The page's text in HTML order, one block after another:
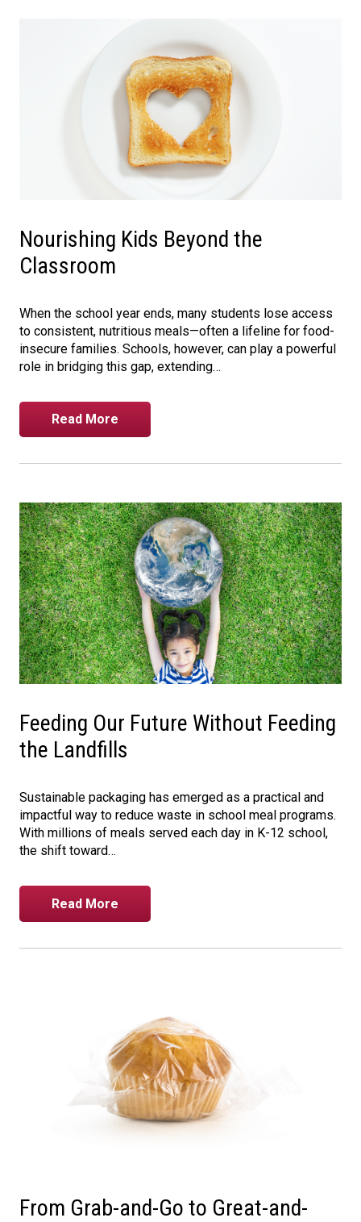
Nourishing Kids Beyond the
Classroom
When the school year ends, many students lose access
to consistent, nutritious meals—often a lifeline for food-
insecure families. Schools, however, can play a powerful
role in bridging this gap, extending…
Read More
Feeding Our Future Without Feeding
the Landfills
Sustainable packaging has emerged as a practical and
impactful way to reduce waste in school meal programs.
With millions of meals served each day in K-12 school,
the shift toward…
Read More
From Grab-and-Go to Great-and-